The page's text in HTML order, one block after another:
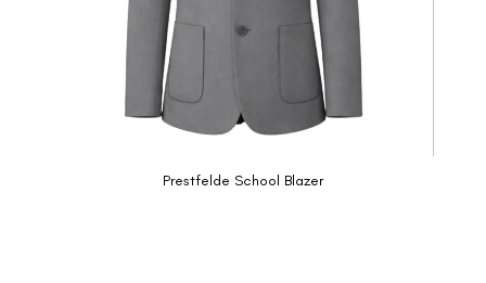
Prestfelde School Blazer